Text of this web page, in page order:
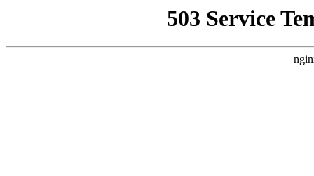
503 Service